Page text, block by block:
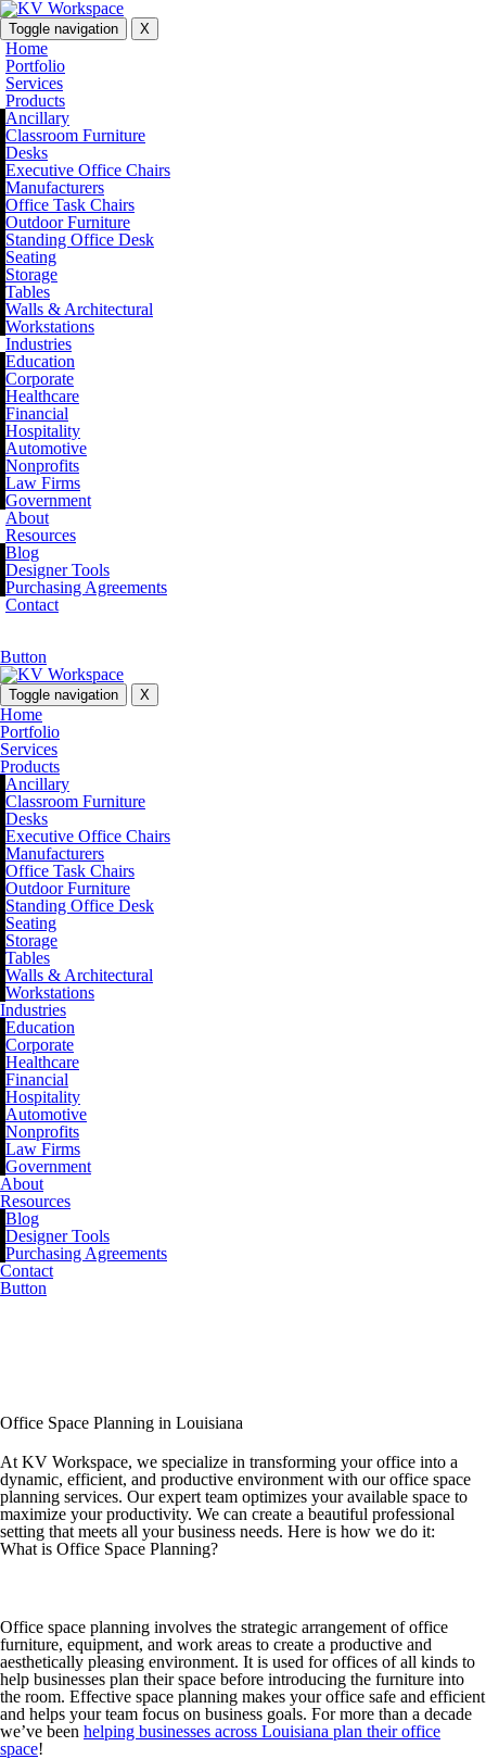
Toggle navigation X
Home
Portfolio
Services
Products
Ancillary
Classroom Furniture
Desks
Executive Office Chairs
Manufacturers
Office Task Chairs
Outdoor Furniture
Standing Office Desk
Seating
Storage
Tables
Walls & Architectural
Workstations
Industries
Education
Corporate
Healthcare
Financial
Hospitality
Automotive
Nonprofits
Law Firms
Government
About
Resources
Blog
Designer Tools
Purchasing Agreements
Contact
Button
Toggle navigation X
Home
Portfolio
Services
Products
Ancillary
Classroom Furniture
Desks
Executive Office Chairs
Manufacturers
Office Task Chairs
Outdoor Furniture
Standing Office Desk
Seating
Storage
Tables
Walls & Architectural
Workstations
Industries
Education
Corporate
Healthcare
Financial
Hospitality
Automotive
Nonprofits
Law Firms
Government
About
Resources
Blog
Designer Tools
Purchasing Agreements
Contact
Button
Office Space Planning in Louisiana
At KV Workspace, we specialize in transforming your office into a
dynamic, efficient, and productive environment with our office space
planning services. Our expert team optimizes your available space to
maximize your productivity. We can create a beautiful professional
setting that meets all your business needs. Here is how we do it:
What is Office Space Planning?
Office space planning involves the strategic arrangement of office
furniture, equipment, and work areas to create a productive and
aesthetically pleasing environment. It is used for offices of all kinds to
help businesses plan their space before introducing the furniture into
the room. Effective space planning makes your office safe and efficient
and helps your team focus on business goals. For more than a decade
we’ve been helping businesses across Louisiana plan their office
space!